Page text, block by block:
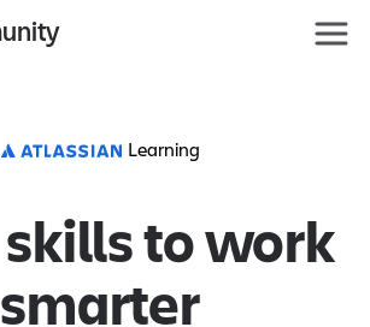
Learning
to work
smarter